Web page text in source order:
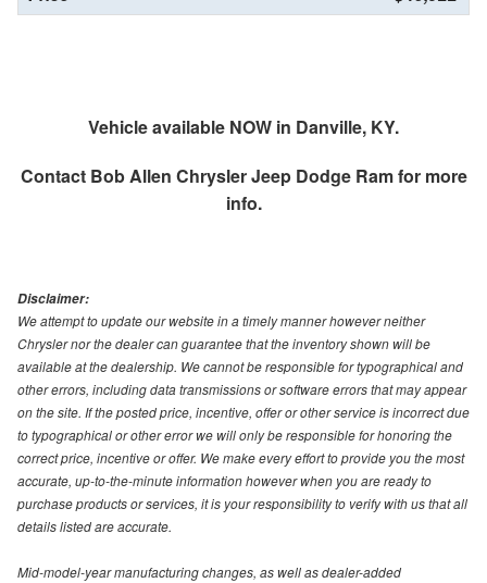
Vehicle available NOW in Danville, KY.
Contact Bob Allen Chrysler Jeep Dodge Ramfor more
info.
Disclaimer:
We attempt to update our website in a timely manner however neither
Chrysler nor the dealer can guarantee that the inventory shown will be
available at the dealership. We cannot be responsible for typographical and
other errors, including data transmissions or software errors that may appear
on the site. If the posted price, incentive, offer or other service is incorrect due
to typographical or other error we will only be responsible for honoring the
correct price, incentive or offer. We make every effort to provide you the most
accurate, up-to-the-minute information however when you are ready to
purchase products or services, it is your responsibility to verify with us that all
details listed are accurate.
Mid-model-year manufacturing changes, as well as dealer-added